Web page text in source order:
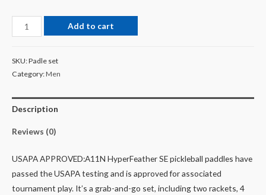
Add to cart
SKU:Padle set
Category:Men
Description
Reviews (0)
USAPA APPROVED:A11N HyperFeather SE pickleball paddles have
passed the USAPA testing and is approved for associated
tournament play. It’s a grab-and-go set, including two rackets, 4